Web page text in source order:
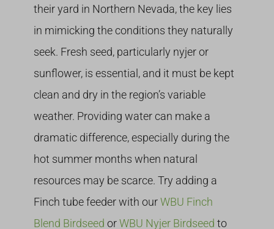
their yard in Northern Nevada, the key lies
in mimicking the conditions they naturally
seek. Fresh seed, particularly nyjer or
sunflower, is essential, and it must be kept
clean and dry in the region’s variable
weather. Providing water can make a
dramatic difference, especially during the
hot summer months when natural
resources may be scarce. Try adding a
Finch tube feeder with ourWBU Finch
Blend Birdseed orWBU Nyjer Birdseed to